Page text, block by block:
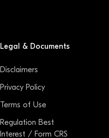
Legal & Documents
Disclaimers
Privacy Policy
Terms of Use
Regulation Best
Interest / Form CRS